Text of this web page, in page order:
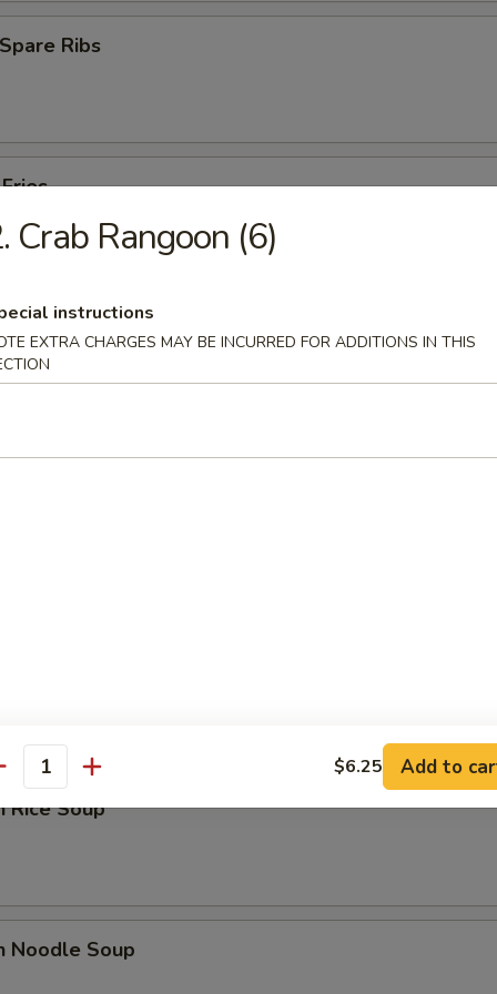
Ribs
Yat Gaw Mein
Yat Gaw Mein
Soup
Rice Soup
Noodle Soup
Crab Rangoon (6)
instructions
EXTRA CHARGES MAY BE INCURRED FOR ADDITIONS IN THIS
$6.25 Add to